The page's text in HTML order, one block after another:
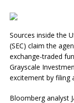
Sources inside the
(SEC) claim the
exchange-traded
Grayscale
excitement by filing
Bloomberg analyst